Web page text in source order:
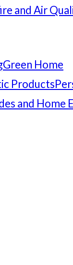
and Air
Green Home
Products
and Home